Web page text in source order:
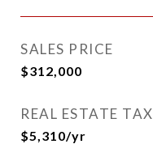
SALES PRICE
$312,000
REAL ESTATE TAX
$5,310/yr